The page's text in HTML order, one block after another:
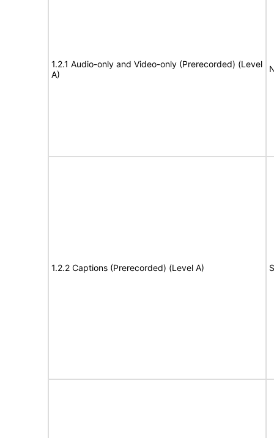
1.2.1 Audio-only and Video-only (Prerecorded) (Level
A)
1.2.2 Captions (Prerecorded) (Level A)